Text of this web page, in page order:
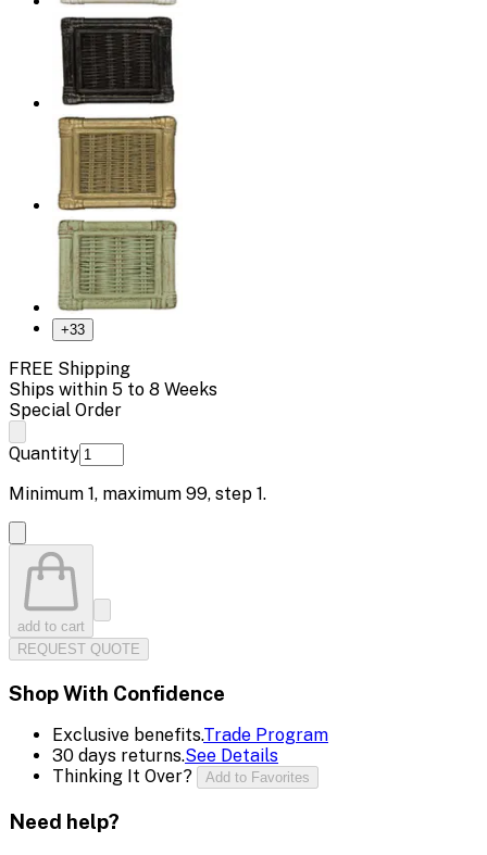
+33
FREE Shipping
Ships within 5 to 8 Weeks
Special Order
Quantity
Minimum 1, maximum 99, step 1.
add to cart
REQUEST QUOTE
Shop With Confidence
Exclusive benefits.Trade Program
30 days returns.See Details
Thinking It Over?
Add to Favorites
Need help?